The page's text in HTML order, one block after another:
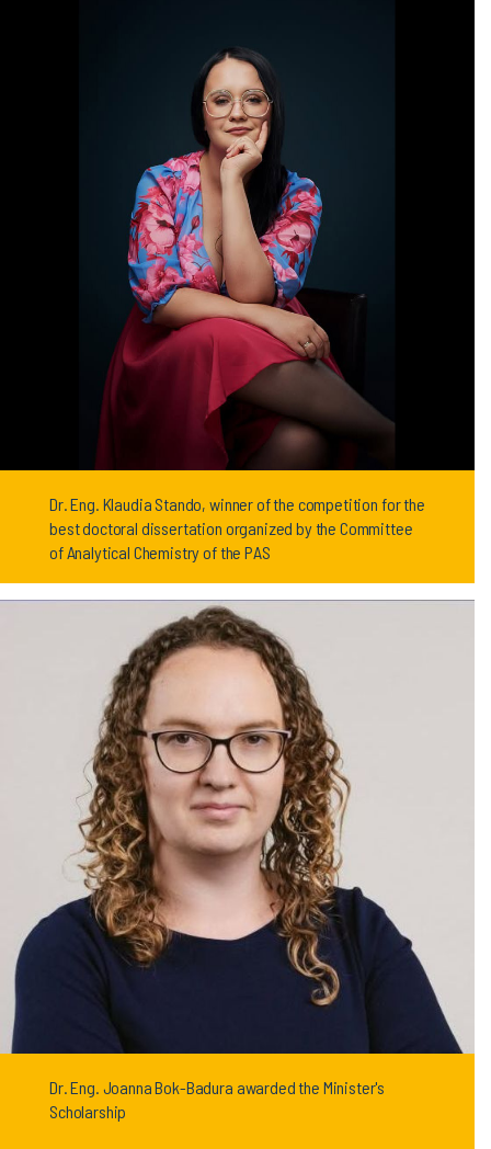
Dr. Eng. Klaudia Stando, winner of the competition for the
best doctoral dissertation organized by the Committee
of Analytical Chemistry of the PAS
Dr. Eng. Joanna Bok-Badura awarded the Minister's
Scholarship